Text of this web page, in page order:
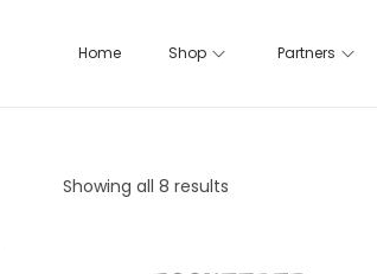
Home Shop Partners
Showing all 8 results